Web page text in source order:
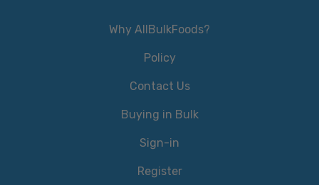
Why AllBulkFoods?
Policy
Contact Us
Buying in Bulk
Sign-in
Register